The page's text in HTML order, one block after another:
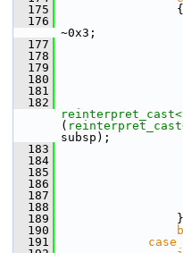
  175
                {
  176
~0x3;
  177
  178
  179
  180
  181
  182
reinterpret_cast<
(
subsp);
  183
  184
  185
  186
  187
  188
  189
                }
  190
  191
case